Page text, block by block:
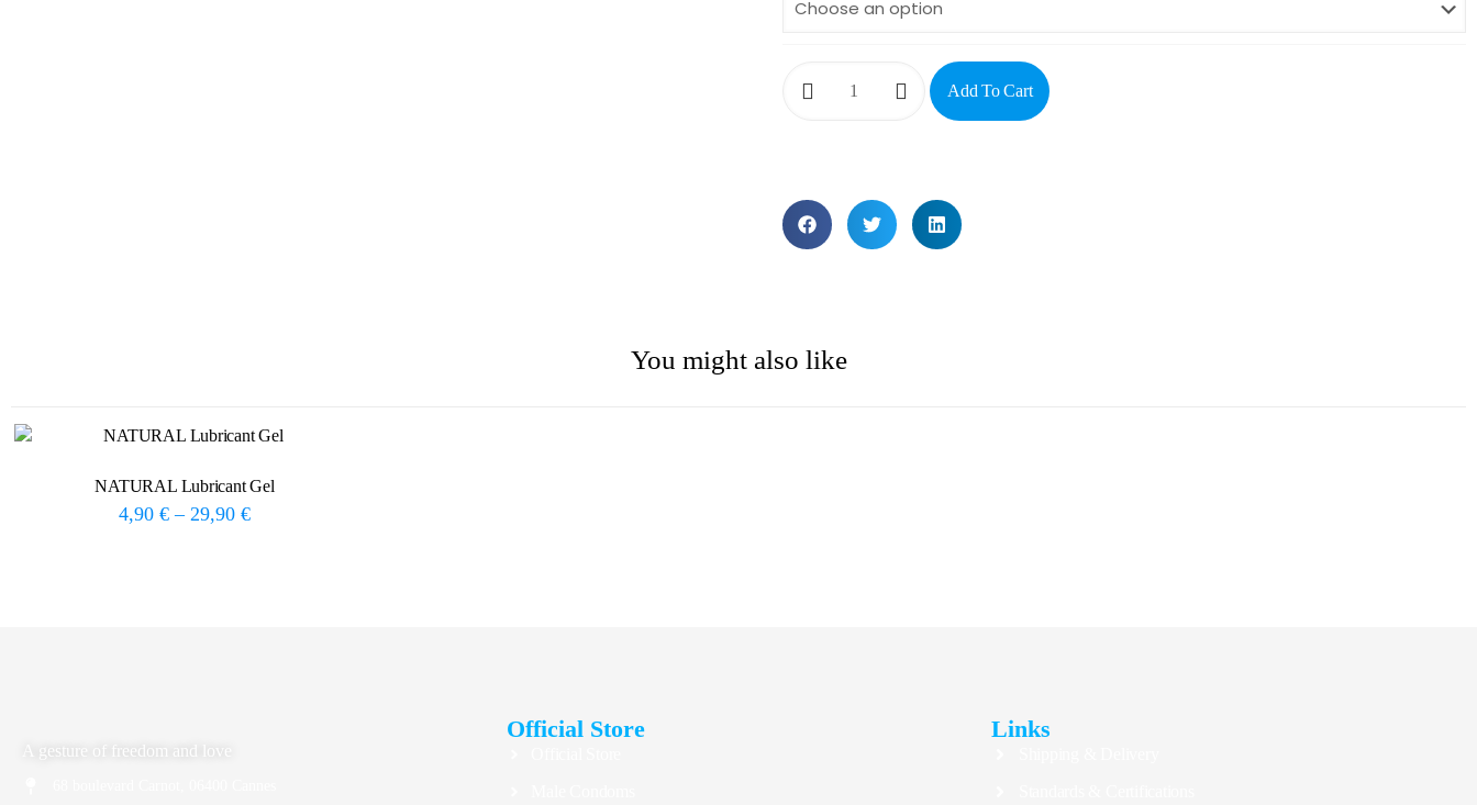
Add To Cart
You might also like
NATURAL Lubricant Gel
4,90 € – 29,90 €
A gesture of freedom and love
Official Store Links